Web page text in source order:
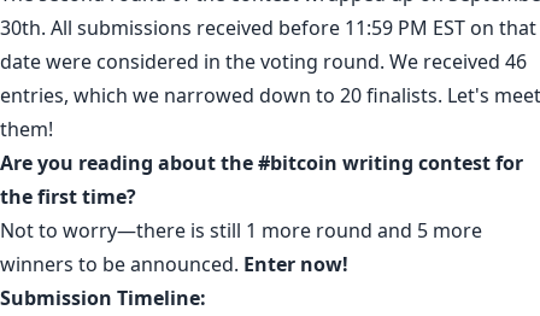
30th. All submissions received before 11:59 PM EST on that
date were considered in the voting round. We received 46
entries, which we narrowed down to 20 finalists. Let's meet
them!
Are you reading about the #bitcoin writing contest for
the first time?
Not to worry—there is still 1 more round and 5 more
winners to be announced. Enter now!
Submission Timeline: